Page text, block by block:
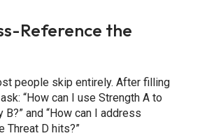
Reference the
people skip entirely. After filling
“How can I use Strength A to
and “How can I address
Threat D hits?”